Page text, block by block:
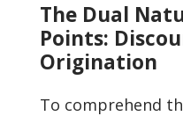
The Dual
Points:
Origination
To comprehend